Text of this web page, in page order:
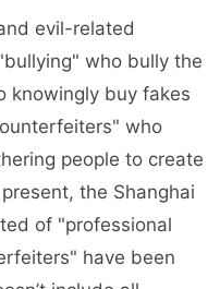
evil-related
who bully the
knowingly buy fakes
who
people to create
the Shanghai
of "professional
have been